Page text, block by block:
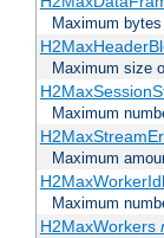
Maximum
Maximum size
Maximum
Maximum
Maximum
H2MaxWorkers